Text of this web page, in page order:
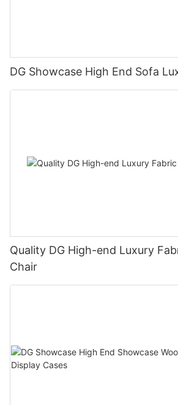
DG Showcase High End Sofa
Quality DG High-end Luxury
Chair